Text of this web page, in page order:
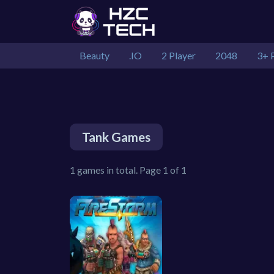
Beauty .IO 2 Player 2048 3+
Tank Games
1 games in total. Page 1 of 1